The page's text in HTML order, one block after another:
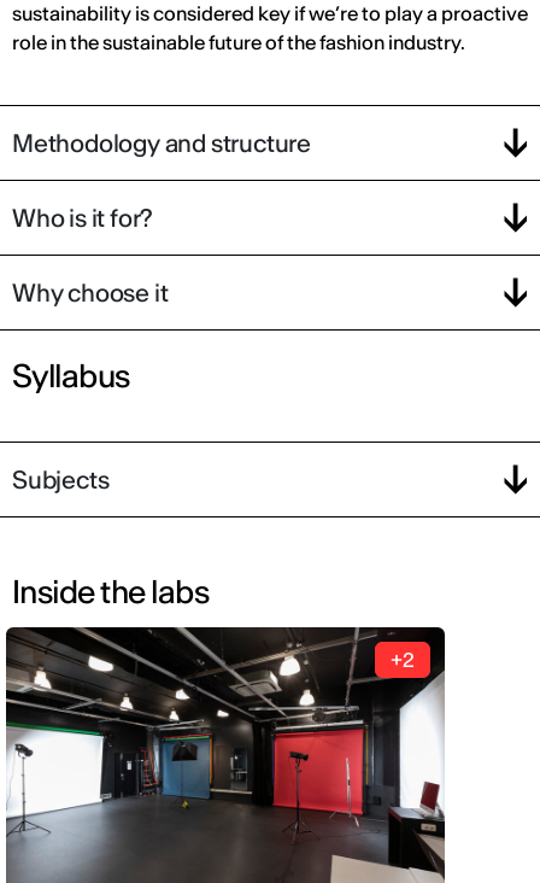
sustainability is considered key if we’re to play a proactive
role in the sustainable future of the fashion industry.
Methodology and structure
Who is it for?
Why choose it
Syllabus
Subjects
Inside the labs
+2